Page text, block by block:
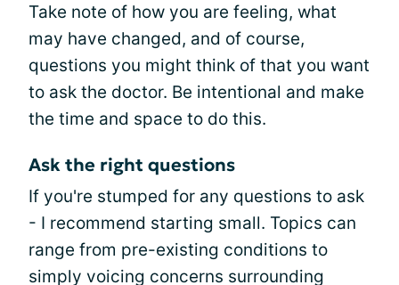
Take note of how you are feeling, what
may have changed, and of course,
questions you might think of that you want
to ask the doctor. Be intentional and make
the time and space to do this.
Ask the right questions
If you're stumped for any questions to ask
- I recommend starting small. Topics can
range from pre-existing conditions to
simply voicing concerns surrounding